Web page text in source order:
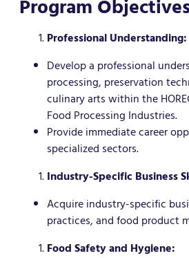
Program
Professional Understanding:
Develop a professional
processing, preservation
culinary arts within the
Food Processing Industries.
Provide immediate career
specialized sectors.
Industry-Specific Business
Acquire industry-specific
practices, and food product
Food Safety and Hygiene: